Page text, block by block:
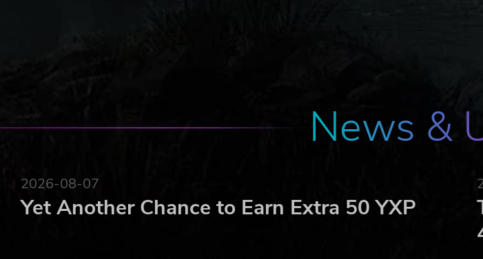
One Player Control
- Observe the action, position yourself, execute perfectly: every
Credible Football, with an arcade twist
- Feel like an amazing athlete, easily
football.
Non-stop Action- No fouls, no offsides, no pauses... no time to rest.
- Just like real football, winning requires
News &
2026-08-07
Yet Another Chance to Earn Extra 50 YXP